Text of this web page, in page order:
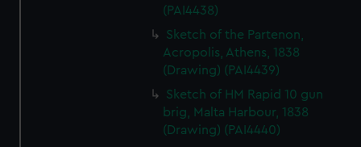
(PAI4438)
Sketch of the Partenon,
Acropolis, Athens, 1838
(Drawing) (PAI4439)
Sketch of HM Rapid 10 gun
brig, Malta Harbour, 1838
(Drawing) (PAI4440)